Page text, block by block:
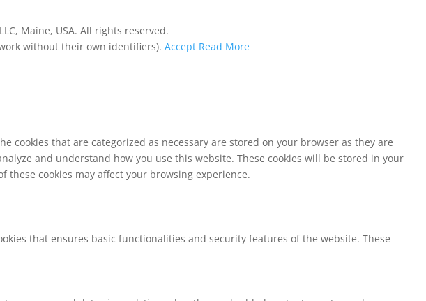
Maine, USA. All rights reserved.
without their own identifiers). Accept Read More
cookies that are categorized as necessary are stored on your browser as they are
and understand how you use this website. These cookies will be stored in your
these cookies may affect your browsing experience.
that ensures basic functionalities and security features of the website. These